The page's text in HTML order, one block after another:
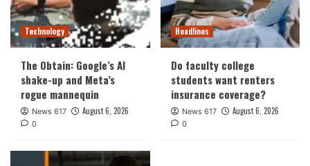
Technology
The Obtain: Google’s AI
shake-up and Meta’s
rogue mannequin
News 617 August 6, 2026
0
Headlines
Do faculty college
students want renters
insurance coverage?
News 617 August 6, 2026
0